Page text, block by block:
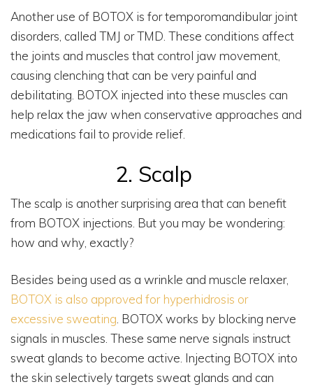
Another use of BOTOX is for temporomandibular joint
disorders, called TMJ or TMD. These conditions affect
the joints and muscles that control jaw movement,
causing clenching that can be very painful and
debilitating. BOTOX injected into these muscles can
help relax the jaw when conservative approaches and
medications fail to provide relief.
2. Scalp
The scalp is another surprising area that can benefit
from BOTOX injections. But you may be wondering:
how and why, exactly?
Besides being used as a wrinkle and muscle relaxer,
BOTOX is also approved for hyperhidrosis or
excessive sweating. BOTOX works by blocking nerve
signals in muscles. These same nerve signals instruct
sweat glands to become active. Injecting BOTOX into
the skin selectively targets sweat glands and can